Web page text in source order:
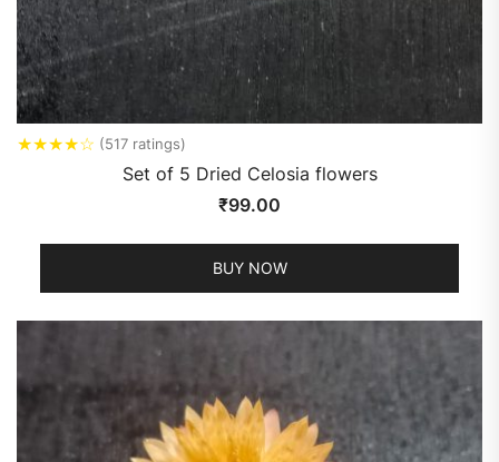
★★★★☆ (517 ratings)
Set of 5 Dried Celosia flowers
₹99.00
BUY NOW